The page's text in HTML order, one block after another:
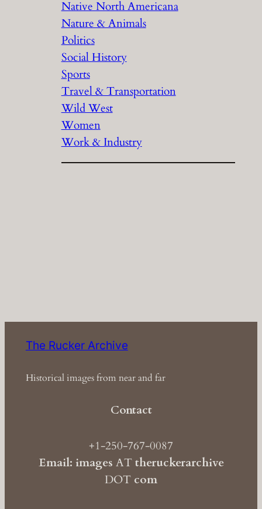
Native North Americana
Nature & Animals
Politics
Social History
Sports
Travel & Transportation
Wild West
Women
Work & Industry
The Rucker Archive
Historical images from near and far
Contact
+1-250-767-0087
Email: images ATtheruckerarchive
DOT com